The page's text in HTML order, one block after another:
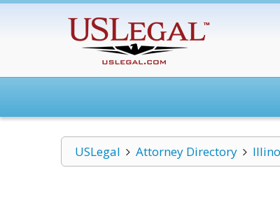
USLegal Attorney Directory